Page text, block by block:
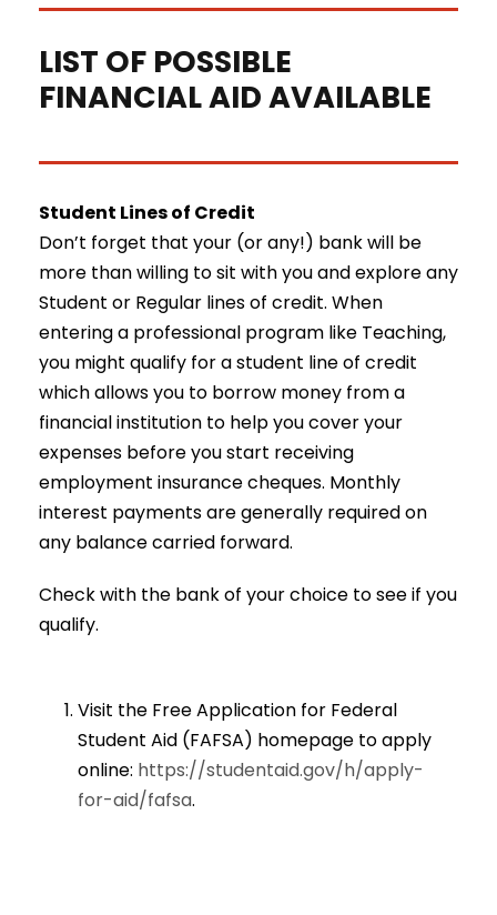
LIST OF POSSIBLE
FINANCIAL AID AVAILABLE
Student Lines of Credit
Don’t forget that your (or any!) bank will be
more than willing to sit with you and explore any
Student or Regular lines of credit. When
entering a professional program like Teaching,
you might qualify for a student line of credit
which allows you to borrow money from a
financial institution to help you cover your
expenses before you start receiving
employment insurance cheques. Monthly
interest payments are generally required on
any balance carried forward.
Check with the bank of your choice to see if you
qualify.
Visit the Free Application for Federal
Student Aid (FAFSA) homepage to apply
online: https://studentaid.gov/h/apply-
for-aid/fafsa.